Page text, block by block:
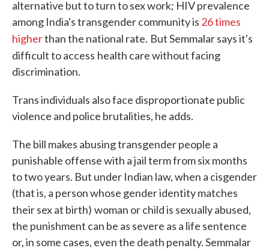
alternative but to turn to sex work; HIV prevalence
among India's transgender community is 26 times
higherthan the national rate. But Semmalar says it's
difficult to access health care without facing
discrimination.
Trans individuals also face disproportionate public
violence and police brutalities, he adds.
The bill makes abusing transgender people a
punishable offense with a jail term from six months
to two years. But under Indian law, when a cisgender
(that is, a person whose gender identity matches
their sex at birth) woman or child is sexually abused,
the punishment can be as severe as a life sentence
or, in some cases, even the death penalty. Semmalar